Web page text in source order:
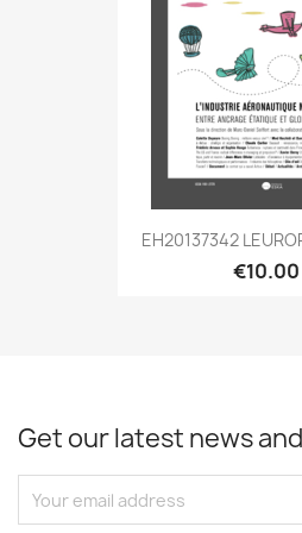
EH20137342
€10.00
Get our latest news